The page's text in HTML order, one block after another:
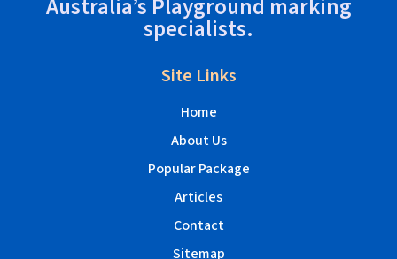
Australia’s Playground marking
specialists.
Site Links
Home
About Us
Popular Package
Articles
Contact
Sitemap